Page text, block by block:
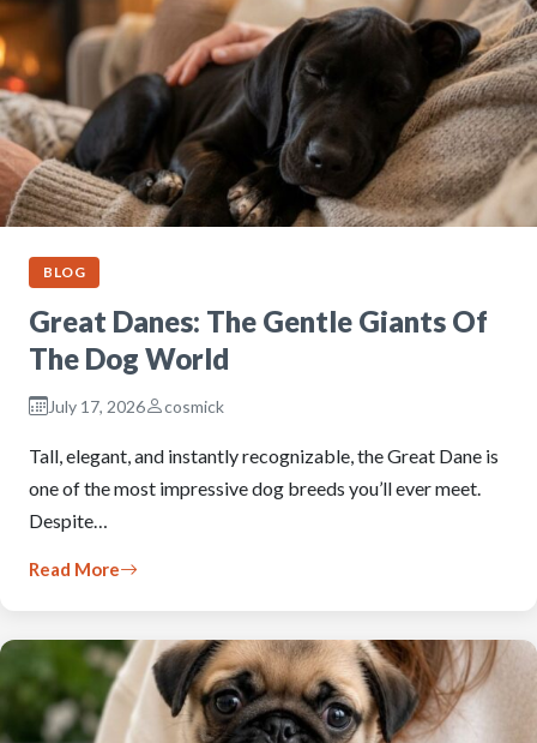
BLOG
Great Danes: The Gentle Giants Of
The Dog World
July 17, 2026 cosmick
Tall, elegant, and instantly recognizable, the Great Dane is
one of the most impressive dog breeds you’ll ever meet.
Despite…
Read More